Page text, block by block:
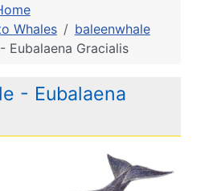
Whales
baleenwhale
Eubalaena Gracialis
- Eubalaena